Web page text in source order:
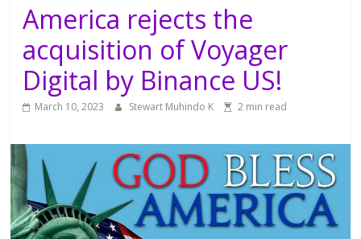
America rejects the
acquisition of Voyager
Digital by Binance US!
March 10, 2023 Stewart Muhindo K 2 min read